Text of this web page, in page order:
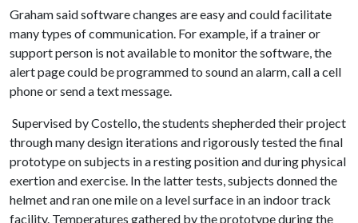
Graham said software changes are easy and could facilitate
many types of communication. For example, if a trainer or
support person is not available to monitor the software, the
alert page could be programmed to sound an alarm, call a cell
phone or send a text message.
Supervised by Costello, the students shepherded their project
through many design iterations and rigorously tested the final
prototype on subjects in a resting position and during physical
exertion and exercise. In the latter tests, subjects donned the
helmet and ran one mile on a level surface in an indoor track
facility. Temperatures gathered by the prototype during the